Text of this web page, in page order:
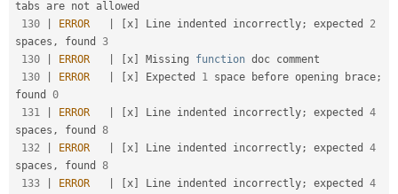
tabs are not allowed
130
ERROR x Line indented incorrectly; expected 2
spaces , found 3
130
ERROR x Missing function doc comment
130
ERROR x Expected 1 space before opening brace;
found 0
131
ERROR x Line indented incorrectly; expected 4
spaces , found 8
132
ERROR x Line indented incorrectly; expected 4
spaces , found 8
133
ERROR x Line indented incorrectly; expected 4